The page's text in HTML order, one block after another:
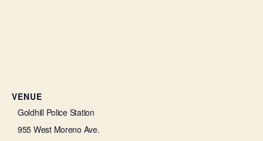
VENUE
Goldhill Police Station
955 West Moreno Ave.